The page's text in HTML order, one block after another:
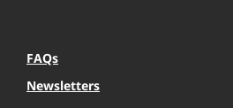
FAQs
Newsletters